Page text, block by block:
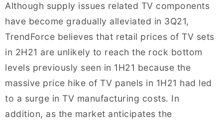
Although supply issues related TV components
have become gradually alleviated in 3Q21,
TrendForce believes that retail prices of TV sets
in 2H21 are unlikely to reach the rock bottom
levels previously seen in 1H21 because the
massive price hike of TV panels in 1H21 had led
to a surge in TV manufacturing costs. In
addition, as the market anticipates the